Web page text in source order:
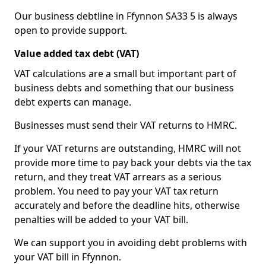
Our business debtline in Ffynnon SA33 5 is always
open to provide support.
Value added tax debt (VAT)
VAT calculations are a small but important part of
business debts and something that our business
debt experts can manage.
Businesses must send their VAT returns to HMRC.
If your VAT returns are outstanding, HMRC will not
provide more time to pay back your debts via the tax
return, and they treat VAT arrears as a serious
problem. You need to pay your VAT tax return
accurately and before the deadline hits, otherwise
penalties will be added to your VAT bill.
We can support you in avoiding debt problems with
your VAT bill in Ffynnon.